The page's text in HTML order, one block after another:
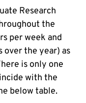
Research
the
per week and
over the year) as
is only one
with the
below table.